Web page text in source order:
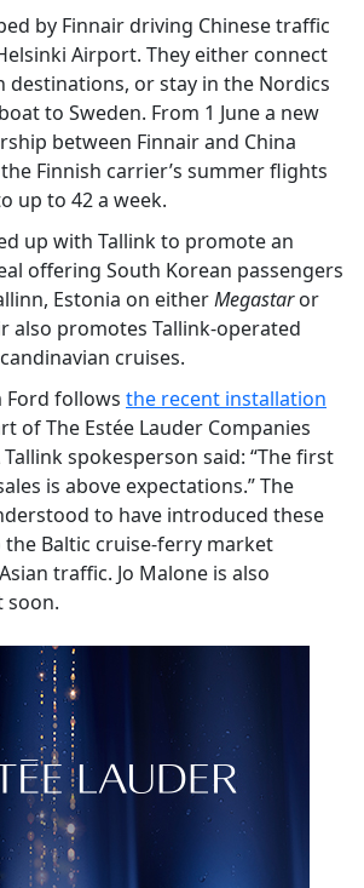
by Finnair driving Chinese traffic
Airport. They either connect
destinations, or stay in the Nordics
to Sweden. From 1 June a new
between Finnair and China
Finnish carrier’s summer flights
up to 42 a week.
up with Tallink to promote an
offering South Korean passengers
Estonia on eitherMegastaror
also promotes Tallink-operated
cruises.
Ford follows the recent installation
of The Estée Lauder Companies
spokesperson said: “The first
is above expectations.” The
to have introduced these
Baltic cruise-ferry market
traffic. Jo Malone is also
soon.